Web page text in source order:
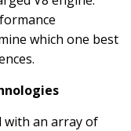
which one best
with an array of